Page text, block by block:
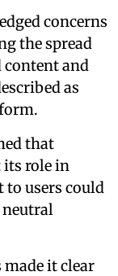
concerns
the spread
content and
as
that
its role in
users could
neutral
it clear